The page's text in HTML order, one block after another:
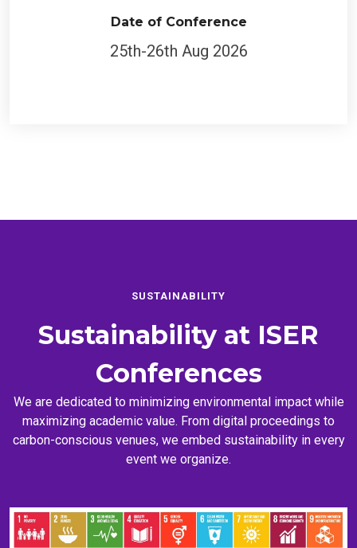
Date of Conference
25th-26th Aug 2026
SUSTAINABILITY
Sustainability at ISER
Conferences
We are dedicated to minimizing environmental impact while
maximizing academic value. From digital proceedings to
carbon-conscious venues, we embed sustainability in every
event we organize.